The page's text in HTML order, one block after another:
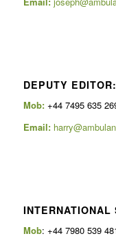
DEPUTY
Mob: +44 7495 635
Email:
Mob: +44 7980 539